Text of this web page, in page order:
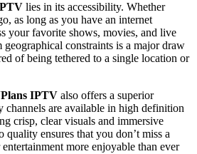
lies in its accessibility. Whether
as long as you have an internet
your favorite shows, movies, and live
constraints is a major draw
of being tethered to a single location or
IPTV also offers a superior
channels are available in high definition
crisp, clear visuals and immersive
ensures that you don’t miss a
more enjoyable than ever